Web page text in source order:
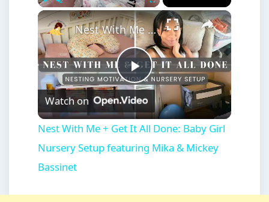
Play Unmute Fullscreen ×
Play
Video
Nest With Me + Get It All Done: Baby Girl Nursery Setup featuring Mika & Mickey Bassinet
Watch on
Nest With Me + Get It All Done: Baby Girl
Nursery Setup featuring Mika & Mickey
Bassinet